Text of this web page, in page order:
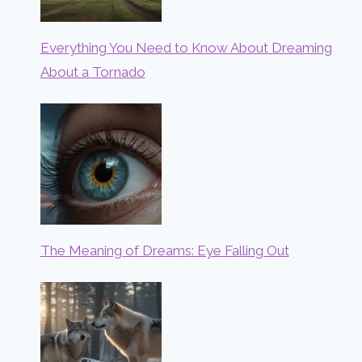
Everything You Need to Know About Dreaming
About a Tornado
The Meaning of Dreams: Eye Falling Out